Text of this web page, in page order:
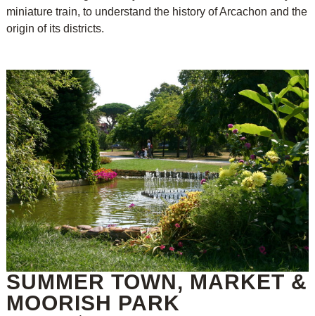
miniature train, to understand the history of Arcachon and the
origin of its districts.
SUMMER TOWN, MARKET &
MOORISH PARK